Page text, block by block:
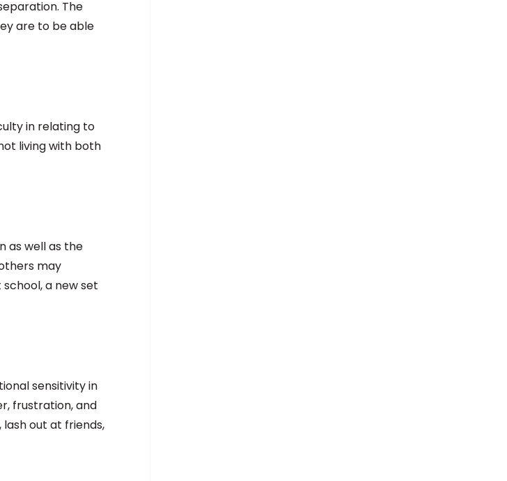
The
are to be able
in relating to
living with both
as well as the
may
a new set
sensitivity in
frustration, and
out at friends,